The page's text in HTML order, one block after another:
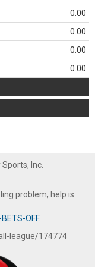
0.00
0.00
0.00
0.00
Inc.
problem, help is
OFF.
league/174774